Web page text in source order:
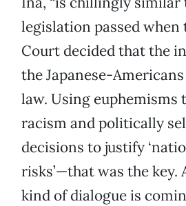
legislation passed when
Court decided that the
the Japanese-
law. Using euphemisms
racism and politically
decisions to justify
risks’—that was the key.
kind of dialogue is